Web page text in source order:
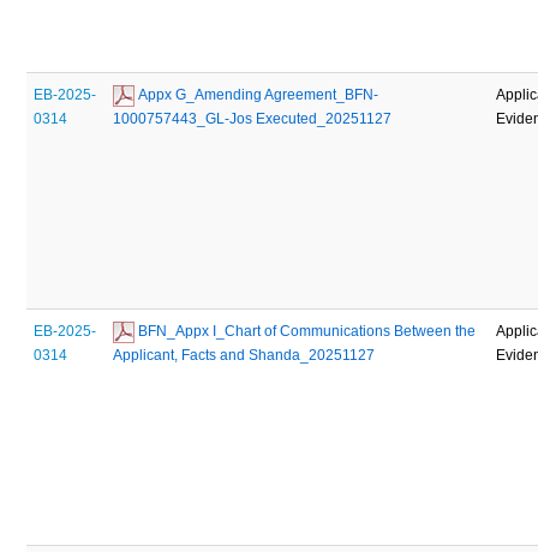
EB-2025-
0314
Appx G_Amending Agreement_BFN-
1000757443_GL-Jos Executed_20251127
EB-2025-
0314
BFN_Appx I_Chart of Communications Between the
Applicant, Facts and Shanda_20251127